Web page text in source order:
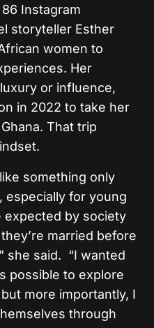
Instagram
storyteller Esther
women to
Her
or influence,
in 2022 to take her
That trip
something only
especially for young
expected by society
married before
she said. “I wanted
possible to explore
more importantly, I
through